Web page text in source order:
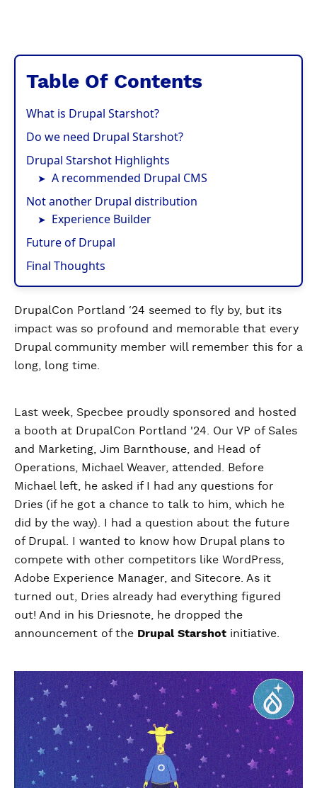
Table Of Contents
What is Drupal Starshot?
Do we need Drupal Starshot?
Drupal Starshot Highlights
A recommended Drupal CMS
Not another Drupal distribution
Experience Builder
Future of Drupal
Final Thoughts
DrupalCon Portland ‘24 seemed to fly by, but its
impact was so profound and memorable that every
Drupal community member will remember this for a
long, long time.
Last week, Specbee proudly sponsored and hosted
a booth at DrupalCon Portland '24. Our VP of Sales
and Marketing, Jim Barnthouse, and Head of
Operations, Michael Weaver, attended. Before
Michael left, he asked if I had any questions for
Dries (if he got a chance to talk to him, which he
did by the way). I had a question about the future
of Drupal. I wanted to know how Drupal plans to
compete with other competitors like WordPress,
Adobe Experience Manager, and Sitecore. As it
turned out, Dries already had everything figured
out! And in his Driesnote, he dropped the
announcement of the Drupal Starshot initiative.